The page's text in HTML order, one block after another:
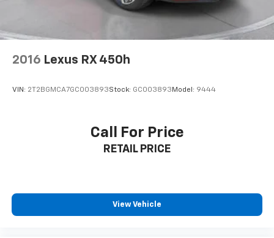
2016 Lexus RX 450h
VIN: 2T2BGMCA7GC003893Stock: GC003893 Model: 9444
Call For Price
RETAIL PRICE
View Vehicle